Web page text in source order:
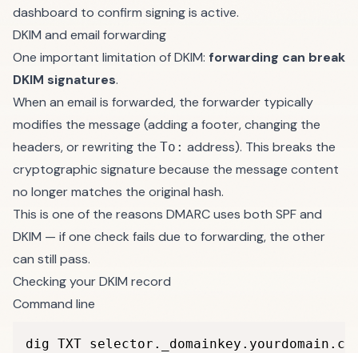
dashboard to confirm signing is active.
DKIM and email forwarding
One important limitation of DKIM: forwarding can break
DKIM signatures.
When an email is forwarded, the forwarder typically
modifies the message (adding a footer, changing the
headers, or rewriting the To: address). This breaks the
cryptographic signature because the message content
no longer matches the original hash.
This is one of the reasons DMARC uses both SPF and
DKIM — if one check fails due to forwarding, the other
can still pass.
Checking your DKIM record
Command line
dig TXT